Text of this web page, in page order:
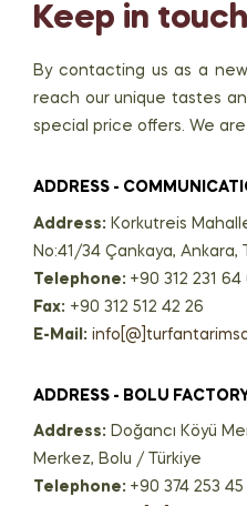
Keep in
By contacting us as a
reach our unique tastes
special price offers. We
ADDRESS -
Address: Korkutreis
No:41/34 Çankaya, Ankara,
Telephone: +90 312 231 64
Fax: +90 312 512 42 26
E-Mail:
ADDRESS - BOLU
Address: Doğancı Köyü
Merkez, Bolu / Türkiye
Telephone: +90 374 253 45